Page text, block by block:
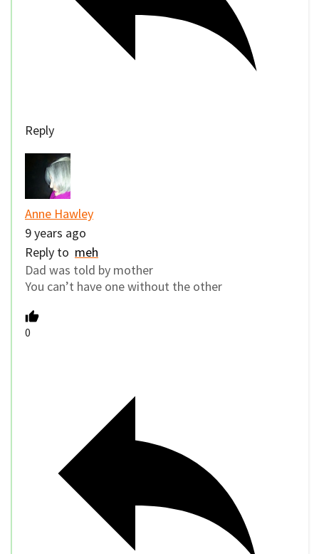
Reply
Anne Hawley
9 years ago
Reply to meh
Dad was told by mother
You can’t have one without the other
0